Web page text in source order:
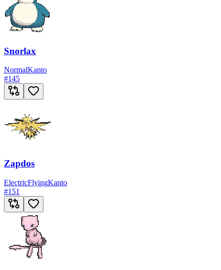
Snorlax
NormalKanto
#145
Zapdos
ElectricFlyingKanto
#151